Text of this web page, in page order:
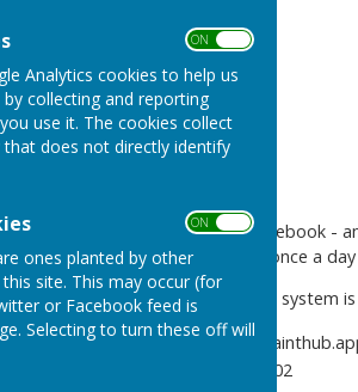
ON OFF
Analytics cookies to help us
collecting and reporting
use it. The cookies collect
does not directly identify
ON OFF
ones planted by other
site. This may occur (for
or Facebook feed is
Selecting to turn these off will
For those who don't 'do' Facebook -
don't 'do' Facebook except once a
The Gem Festival complaints system
On-line - https://
by phone - 07902 905302